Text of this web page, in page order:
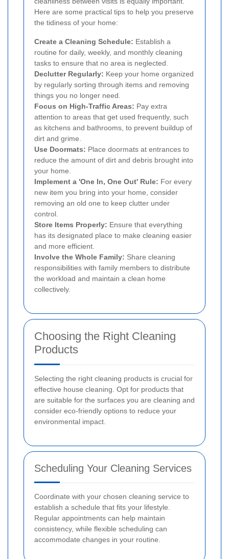
Here are some practical tips to help you preserve
the tidiness of your home:
Create a Cleaning Schedule: Establish a
routine for daily, weekly, and monthly cleaning
tasks to ensure that no area is neglected.
Declutter Regularly: Keep your home organized
by regularly sorting through items and removing
things you no longer need.
Focus on High-Traffic Areas: Pay extra
attention to areas that get used frequently, such
as kitchens and bathrooms, to prevent buildup of
dirt and grime.
Use Doormats: Place doormats at entrances to
reduce the amount of dirt and debris brought into
your home.
Implement a 'One In, One Out' Rule: For every
new item you bring into your home, consider
removing an old one to keep clutter under
control.
Store Items Properly: Ensure that everything
has its designated place to make cleaning easier
and more efficient.
Involve the Whole Family: Share cleaning
responsibilities with family members to distribute
the workload and maintain a clean home
collectively.
Choosing the Right Cleaning
Products
Selecting the right cleaning products is crucial for
effective house cleaning. Opt for products that
are suitable for the surfaces you are cleaning and
consider eco-friendly options to reduce your
environmental impact.
Scheduling Your Cleaning Services
Coordinate with your chosen cleaning service to
establish a schedule that fits your lifestyle.
Regular appointments can help maintain
consistency, while flexible scheduling can
accommodate changes in your routine.